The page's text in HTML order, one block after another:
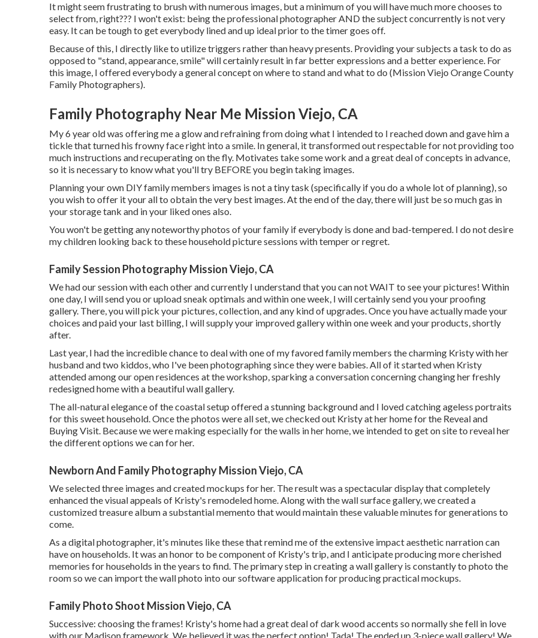
It might seem frustrating to brush with numerous images, but a minimum of you will have much more chooses to
select from, right??? I won't exist: being the professional photographer AND the subject concurrently is not very
easy. It can be tough to get everybody lined and up ideal prior to the timer goes off.
Because of this, I directly like to utilizetriggers rather than heavy presents. Providing your subjects a task to do as
opposed to "stand, appearance, smile" will certainly result in far better expressions and a better experience. For
this image, I offered everybody a general concept on where to stand and what to do (Mission Viejo Orange County
Family Photographers).
Family Photography Near Me Mission Viejo, CA
My 6 year old was offering me a glow and refraining from doing what I intended to I reached down and gave him a
tickle that turned his frowny face right into a smile. In general, it transformed out respectable for not providing too
much instructions and recuperating on the fly. Motivates take some work and a great deal of concepts in advance,
so it is necessary to know what you'll try BEFORE you begin taking images.
Planning your own DIY family members images is not a tiny task (specifically if you do a whole lot of planning), so
you wish to offer it your all to obtain the very best images. At the end of the day, there will just be so much gas in
your storage tank and in your liked ones also.
You won't be getting any noteworthy photos of your family if everybody is done and bad-tempered. I do not desire
my children looking back to these household picture sessions with temper or regret.
Family Session Photography Mission Viejo, CA
We had our session with each other and currently I understand that you can not WAIT to see your pictures! Within
one day, I will send you or upload sneak optimals and within one week, I will certainly send you your proofing
gallery. There, you will pick your pictures, collection, and any kind of upgrades. Once you have actually made your
choices and paid your last billing, I will supply your improved gallery within one week and your products, shortly
after.
Last year, I had the incredible chance to deal with one of my favored family members the charming Kristy with her
husband and two kiddos, who I've been photographing since they were babies. All of it started when Kristy
attended among our open residences at the workshop, sparking a conversation concerning changing her freshly
redesigned home with a beautiful wall gallery.
The all-natural elegance of the coastal setup offered a stunning background and I loved catching ageless portraits
for this sweet household. Once the photos were all set, we checked out Kristy at her home for the Reveal and
Buying Visit. Because we were making especially for the walls in her home, we intended to get on site to reveal her
the different options we can for her.
Newborn And Family Photography Mission Viejo, CA
We selected three images and created mockups for her. The result was a spectacular display that completely
enhanced the visual appeals of Kristy's remodeled home. Along with the wall surface gallery, we created a
customized treasure album a substantial memento that would maintain these valuable minutes for generations to
come.
As a digital photographer, it's minutes like these that remind me of the extensive impact aesthetic narration can
have on households. It was an honor to be component of Kristy's trip, and I anticipate producing more cherished
memories for households in the years to find. The primary step in creating a wall gallery is constantly to photo the
room so we can import the wall photo into our software application for producing practical mockups.
Family Photo Shoot Mission Viejo, CA
Successive: choosing the frames! Kristy's home had a great deal of dark wood accents so normally she fell in love
with our Madison framework. We believed it was the perfect option! Tada! The ended up 3-piece wall gallery! We